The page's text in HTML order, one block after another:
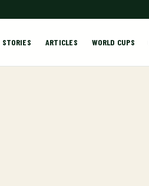
STORIES ARTICLES WORLD CUPS